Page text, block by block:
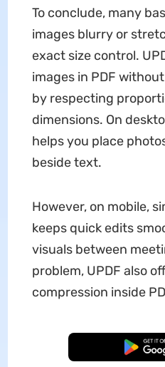
To conclude, many
images blurry or
exact size control.
images in PDF
by respecting
dimensions. On
helps you place
beside text.
However, on mobile,
keeps quick edits
visuals between
problem, UPDF also
compression inside
Free